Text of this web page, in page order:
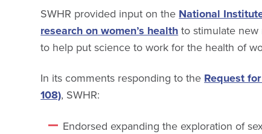
SWHR provided input on the National
research on women’s health to stimulate new
to help put science to work for the health of
In its comments responding to the Request
108), SWHR:
Endorsed expanding the exploration of